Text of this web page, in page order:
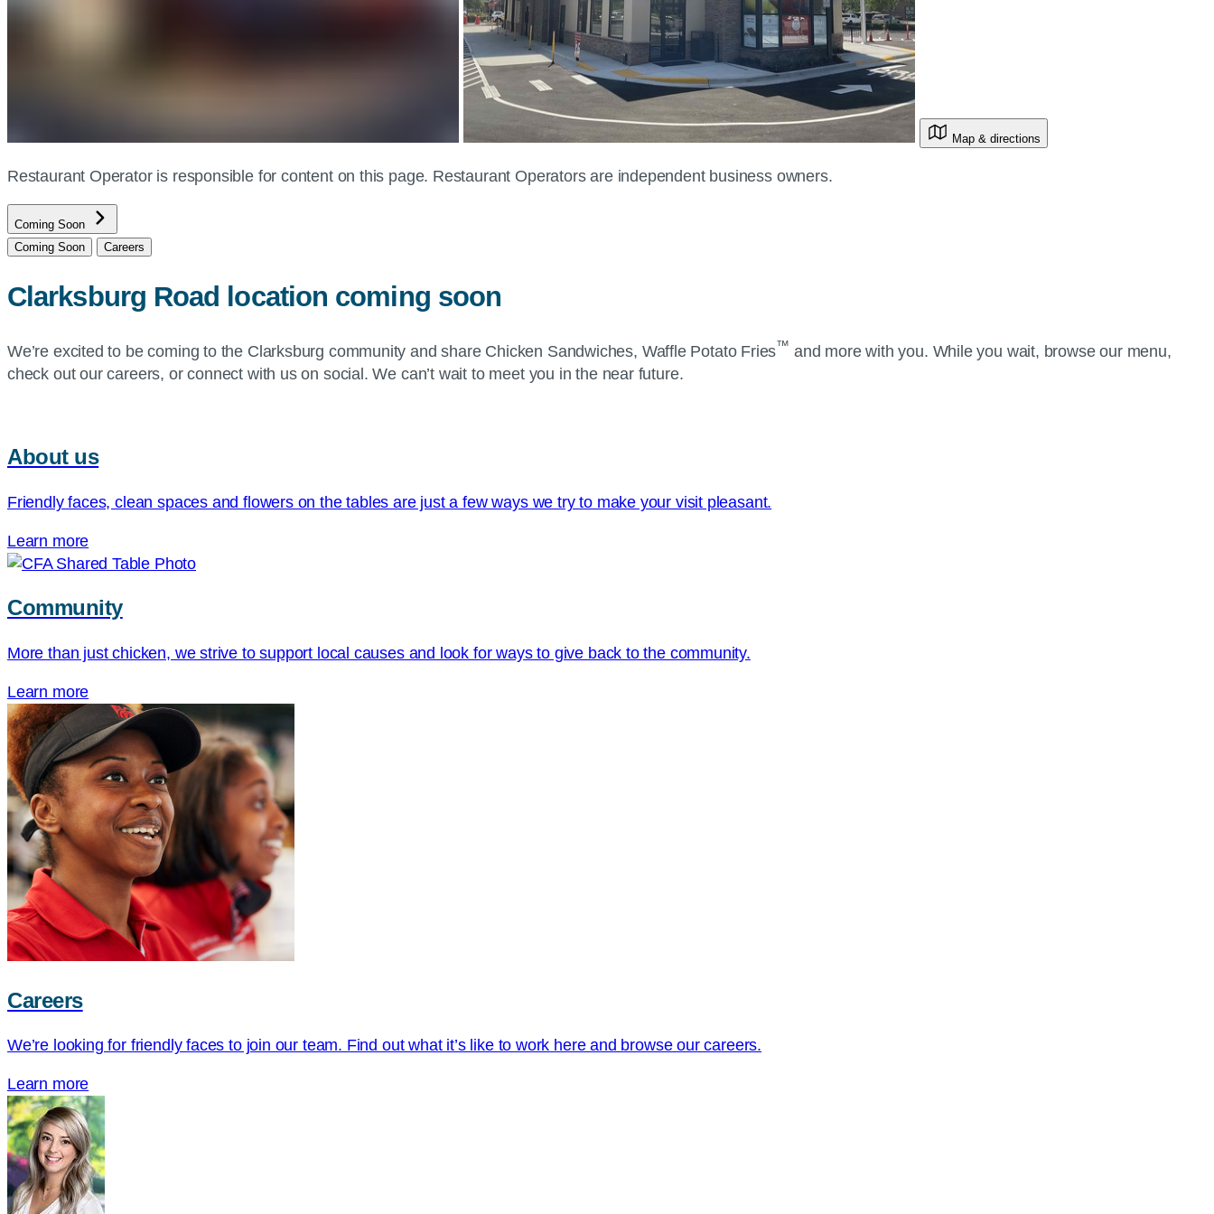
Map & directions
Restaurant Operator is responsible for content on this page. Restaurant Operators are independent business owners.
Coming Soon
Coming Soon
Careers
Clarksburg Road location coming soon
We’re excited to be coming to the Clarksburg community and share Chicken Sandwiches, Waffle Potato Fries™ and more with you. While you wait, browse our menu,
check out our careers, or connect with us on social. We can’t wait to meet you in the near future.
About us
Friendly faces, clean spaces and flowers on the tables are just a few ways we try to make your visit pleasant.
Learn more
Community
More than just chicken, we strive to support local causes and look for ways to give back to the community.
Learn more
Careers
We’re looking for friendly faces to join our team. Find out what it’s like to work here and browse our careers.
Learn more